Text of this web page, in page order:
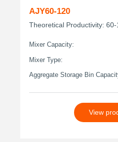
AJY60-120
Theoretical Productivity: 60-
Mixer Capacity:
Mixer Type:
Aggregate Storage Bin
View